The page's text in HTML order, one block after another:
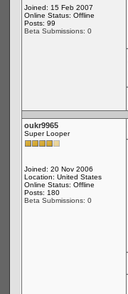
Joined: 15 Feb 2007
Online Status: Offline
Posts: 99
Beta Submissions: 0
oukr9965
Super Looper
Joined: 20 Nov 2006
Location: United States
Online Status: Offline
Posts: 180
Beta Submissions: 0